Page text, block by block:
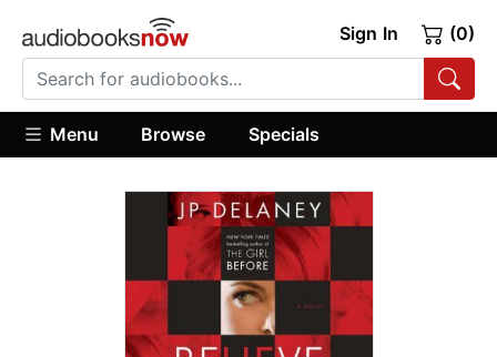
Sign In (0)
Menu Browse Specials